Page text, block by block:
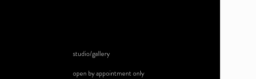
studio/gallery
open by appointment only